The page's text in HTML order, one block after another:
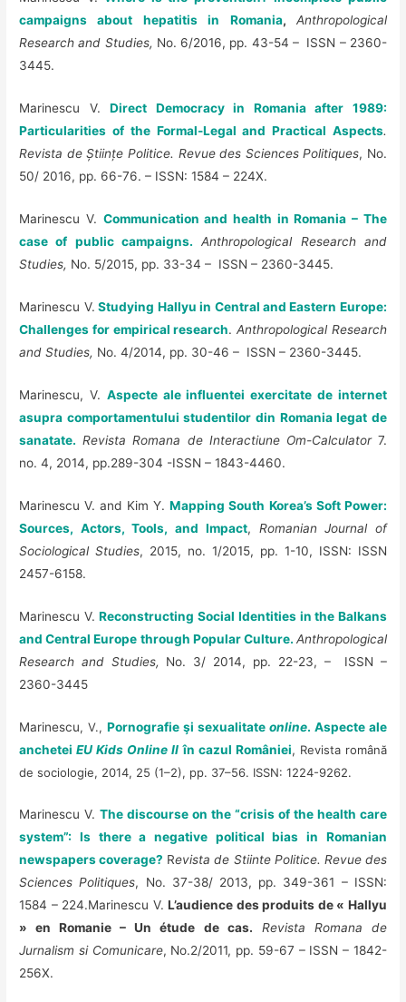
campaigns about hepatitis in Romania, Anthropological
Research and Studies, No. 6/2016, pp. 43-54 – ISSN – 2360-
3445.
Marinescu V.
Direct Democracy in Romania after 1989:
Particularities of the Formal-Legal and Practical Aspects.
Revista deȘtiințe Politice. Revue des Sciences Politiques, No.
50/ 2016, pp. 66-76. – ISSN: 1584 – 224X.
Marinescu V. Communication and health in Romania – The
case of public campaigns.
Anthropological Research and
Studies, No. 5/2015, pp. 33-34 – ISSN – 2360-3445.
Marinescu V. Studying Hallyu in Central and Eastern Europe:
Challenges for empirical research.Anthropological Research
and Studies, No. 4/2014, pp. 30-46 – ISSN – 2360-3445.
Marinescu, V. Aspecte ale influentei exercitate de internet
asupra comportamentului studentilor din Romania legat de
sanatate. Revista Romana de Interactiune Om-Calculator7.
no. 4, 2014, pp.289-304 -ISSN – 1843-4460.
Marinescu V. and Kim Y.Mapping South Korea’s Soft Power:
Sources, Actors, Tools, and Impact, Romanian Journal of
Sociological Studies, 2015, no. 1/2015, pp. 1-10, ISSN: ISSN
2457-6158.
Marinescu V.Reconstructing Social Identities in the Balkans
and Central Europe through Popular Culture. Anthropological
Research and Studies,
No. 3/ 2014, pp. 22-23, – ISSN –
2360-3445
Marinescu, V.,Pornografie şi sexualitate online. Aspecte ale
ancheteiEU Kids Online IIîn cazul României, Revista română
de sociologie, 2014, 25 (1–2), pp. 37–56. ISSN: 1224-9262.
Marinescu V.The discourse on the “crisis of the health care
system”: Is there a negative political bias in Romanian
newspapers coverage? Revista de Stiinte Politice. Revue des
Sciences Politiques, No. 37-38/ 2013, pp. 349-361 – ISSN:
1584 – 224.Marinescu V.L’audience des produits de « Hallyu
» en Romanie – Un étude de cas.
Revista Romana de
Jurnalism si Comunicare, No.2/2011, pp. 59-67 – ISSN – 1842-
256X.